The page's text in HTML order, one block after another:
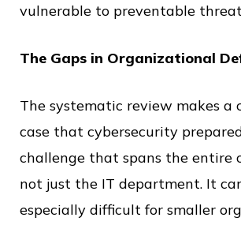
vulnerable to preventable
The Gaps in Organizational
The systematic review makes a
case that cybersecurity
challenge that spans the entire
not just the IT department. It
especially difficult for smaller